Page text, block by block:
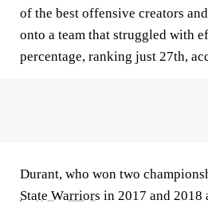
of the best offensive creators
onto a team that struggled with
percentage, ranking just 27th,
Durant, who won two
State Warriors in 2017 and 2018